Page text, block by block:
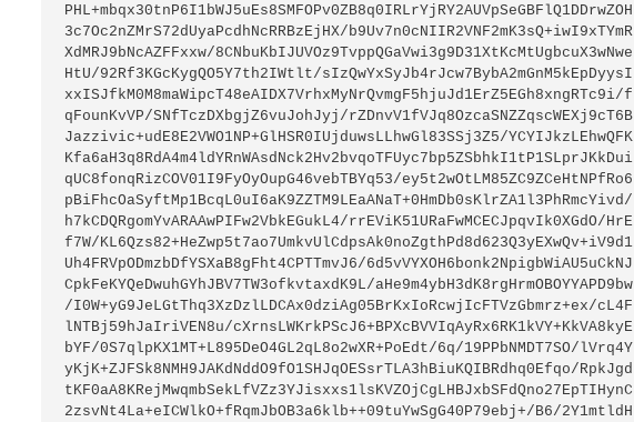
PHL+mbqx30tnP6I1bWJ5uEs8SMFOPv0ZB8q0IRLrYjRY2AUVpSeGBFlQ1DDrwZOH
3c7Oc2nZMrS72dUyaPcdhNcRRBzEjHX/b9Uv7n0cNIIR2VNF2mK3sQ+iwI9xTYmR
XdMRJ9bNcAZFFxxw/8CNbuKbIJUVOz9TvppQGaVwi3g9D31XtKcMtUgbcuX3wNwe
HtU/92Rf3KGcKygQO5Y7th2IWtlt/sIzQwYxSyJb4rJcw7BybA2mGnM5kEpDyysI
xxISJfkM0M8maWipcT48eAIDX7VrhxMyNrQvmgF5hjuJd1ErZ5EGh8xngRTc9i/f
qFounKvVP/SNfTczDXbgjZ6vuJohJyj/rZDnvV1fVJq8OzcaSNZZqscWEXj9cT6B
Jazzivic+udE8E2VWO1NP+GlHSR0IUjduwsLLhwGl83SSj3Z5/YCYIJkzLEhwQFK
Kfa6aH3q8RdA4m4ldYRnWAsdNck2Hv2bvqoTFUyc7bp5ZSbhkI1tP1SLprJKkDui
qUC8fonqRizCOV01I9FyOyOupG46vebTBYq53/ey5t2wOtLM85ZC9ZCeHtNPfRo6
pBiFhcOaSyftMp1BcqL0uI6aK9ZZTM9LEaANaT+0HmDb0sKlrZA1l3PhRmcYivd/
h7kCDQRgomYvARAAwPIFw2VbkEGukL4/rrEViK51URaFwMCECJpqvIk0XGdO/HrE
f7W/KL6Qzs82+HeZwp5t7ao7UmkvUlCdpsAk0noZgthPd8d623Q3yEXwQv+iV9d1
Uh4FRVpODmzbDfYSXaB8gFht4CPTTmvJ6/6d5vVYXOH6bonk2NpigbWiAU5uCkNJ
CpkFeKYQeDwuhGYhJBV7TW3ofkvtaxdK9L/aHe9m4ybH3dK8rgHrmOBOYYAPD9bw
/I0W+yG9JeLGtThq3XzDzlLDCAx0dziAg05BrKxIoRcwjIcFTVzGbmrz+ex/cL4F
lNTBj59hJaIriVEN8u/cXrnsLWKrkPScJ6+BPXcBVVIqAyRx6RK1kVY+KkVA8kyE
bYF/0S7qlpKX1MT+L895DeO4GL2qL8o2wXR+PoEdt/6q/19PPbNMDT7SO/lVrq4Y
yKjK+ZJFSk8NMH9JAKdNddO9fO1SHJqOESsrTLA3hBiuKQIBRdhq0Efqo/RpkJgd
tKF0aA8KRejMwqmbSekLfVZz3YJisxxs1lsKVZOjCgLHBJxbSFdQno27EpTIHynC
2zsvNt4La+eICWlkO+fRqmJbOB3a6klb++09tuYwSgG40P79ebj+/B6/2Y1mtldH